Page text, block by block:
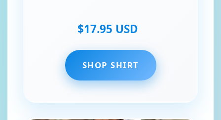
$17.95 USD
SHOP SHIRT